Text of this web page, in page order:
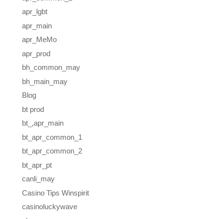
apr_lgbt
apr_main
apr_MeMo
apr_prod
bh_common_may
bh_main_may
Blog
bt prod
bt_,apr_main
bt_apr_common_1
bt_apr_common_2
bt_apr_pt
canli_may
Casino Tips Winspirit
casinoluckywave